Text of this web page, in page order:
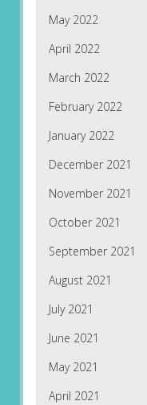
May 2022
April 2022
March 2022
February 2022
January 2022
December 2021
November 2021
October 2021
September 2021
August 2021
July 2021
June 2021
May 2021
April 2021